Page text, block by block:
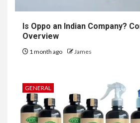
Is Oppo an Indian Company?
Overview
1 month ago James
GENERAL